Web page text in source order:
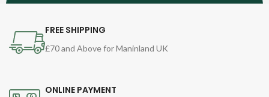
FREE SHIPPING
£70 and Above for Maninland UK
ONLINE PAYMENT